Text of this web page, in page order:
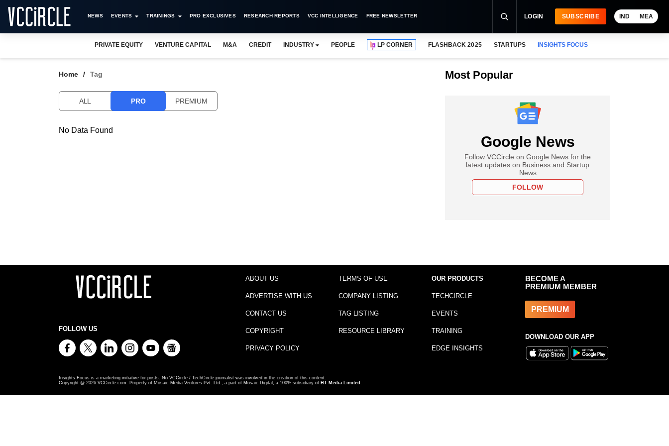
NEWS EVENTS TRAININGS PRO EXCLUSIVES RESEARCH REPORTS VCC INTELLIGENCE FREE NEWSLETTER LOGIN SUBSCRIBE IND MEA
PRIVATE EQUITY VENTURE CAPITAL M&A CREDIT INDUSTRY PEOPLE LP CORNER FLASHBACK 2025 STARTUPS INSIGHTS FOCUS
Home Tag
ALL PRO PREMIUM
No Data Found
Most Popular
Google News
Follow VCCircle on Google News for the
latest updates on Business and Startup
News
FOLLOW
FOLLOW US
ABOUT US
ADVERTISE WITH US
CONTACT US
COPYRIGHT
PRIVACY POLICY
TERMS OF USE
COMPANY LISTING
TAG LISTING
RESOURCE LIBRARY
OUR PRODUCTS
TECHCIRCLE
EVENTS
TRAINING
EDGE INSIGHTS
BECOME A
PREMIUM MEMBER
PREMIUM
DOWNLOAD OUR APP
Insights Focus is a marketing initiative for posts. No VCCircle / TechCircle journalist was involved in the creation of this content.
Copyright @ 2026 VCCircle.com. Property of Mosaic Media Ventures Pvt. Ltd., a part of Mosaic Digital, a 100% subsidiary of HT Media Limited .